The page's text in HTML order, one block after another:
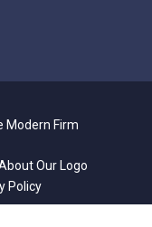
Our Logo
Policy
Modern Firm